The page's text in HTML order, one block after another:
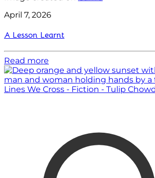
April 7, 2026
A Lesson Learnt
Read more